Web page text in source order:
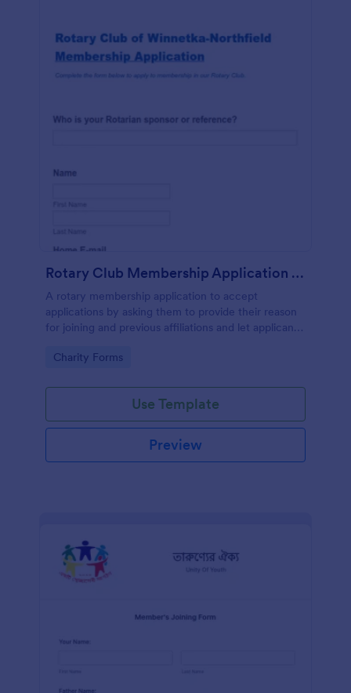
Rotary Club Membership Application Form
A rotary membership application to accept
applications by asking them to provide their reason
for joining and previous affiliations and let applicants
responsibilities.
Go to Category:
Charity Forms
Use Template
Preview